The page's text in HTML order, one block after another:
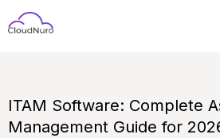
ITAM Software: Complete
Management Guide for